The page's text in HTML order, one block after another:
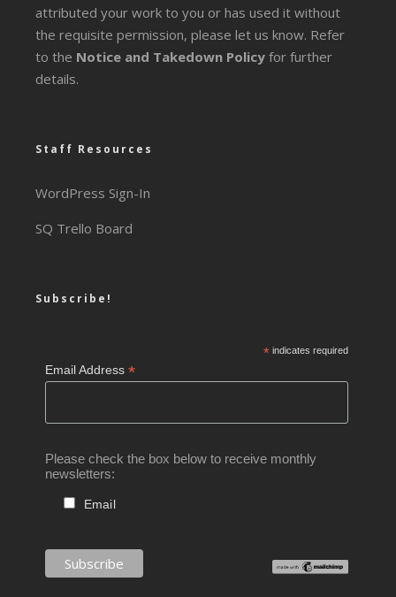
attributed your work to you or has used it without
the requisite permission, please let us know. Refer
to the Notice and Takedown Policy for further
details.
Staff Resources
WordPress Sign-In
SQ Trello Board
Subscribe!
*indicates required
Email Address*
Please check the box below to receive monthly
newsletters:
Email